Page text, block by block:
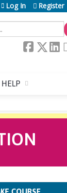
Log In Register
HELP